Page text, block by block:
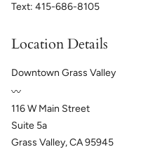
Text: 415-686-8105
Location Details
Downtown Grass Valley
〰️
116 W Main Street
Suite 5a
Grass Valley, CA 95945